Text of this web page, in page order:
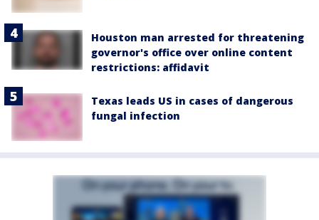
Houston man arrested for threatening
governor's office over online content
restrictions: affidavit
Texas leads US in cases of dangerous
fungal infection